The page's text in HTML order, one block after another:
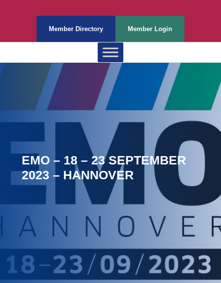
Member Directory Member Login
EMO – 18 – 23 SEPTEMBER
2023 – HANNOVER